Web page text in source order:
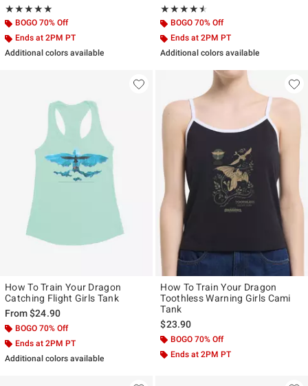
★★★★★
Rating, 5 out of 5
★★★★★
BOGO 70% Off
Ends at 2PM PT
Additional colors available
★★★★★
Rating, 4.5 out of 5
★★★★★
BOGO 70% Off
Ends at 2PM PT
Additional colors available
How To Train Your Dragon
Catching Flight Girls Tank
From$24.90
BOGO 70% Off
Ends at 2PM PT
Additional colors available
How To Train Your Dragon
Toothless Warning Girls Cami
Tank
$23.90
BOGO 70% Off
Ends at 2PM PT